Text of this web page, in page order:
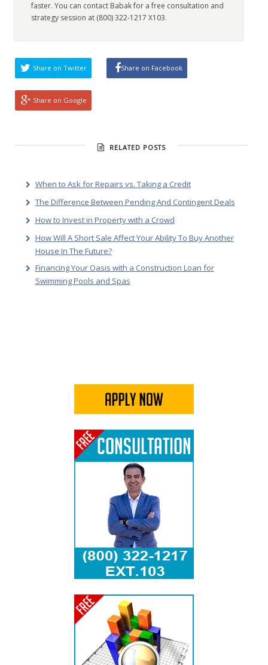
faster. You can contact Babak for a free consultation and
strategy session at (800) 322-1217 X103.
Share on Twitter Share on Facebook
Share on Google
RELATED POSTS
When to Ask for Repairs vs. Taking a Credit
The Difference Between Pending And Contingent Deals
How to Invest in Property with a Crowd
How Will A Short Sale Affect Your Ability To Buy Another
House In The Future?
Financing Your Oasis with a Construction Loan for
Swimming Pools and Spas